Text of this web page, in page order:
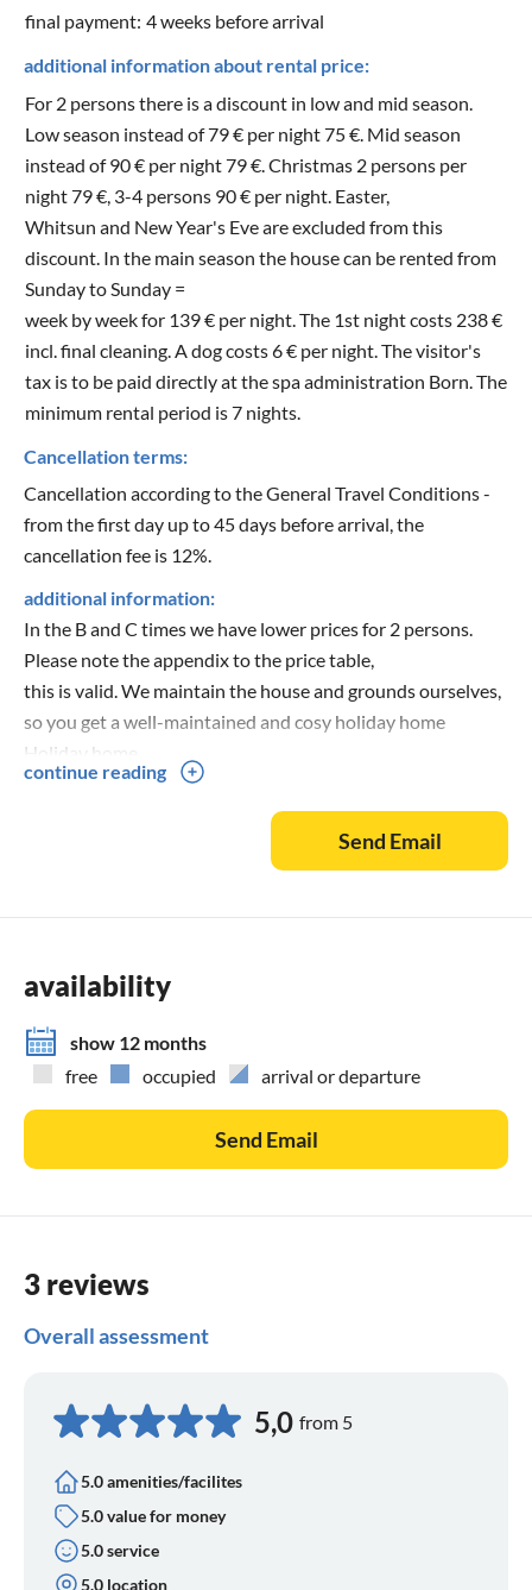
final payment: 4 weeks before arrival
additional information about rental price:
For 2 persons there is a discount in low and mid season.
Low season instead of 79 € per night 75 €. Mid season
instead of 90 € per night 79 €. Christmas 2 persons per
night 79 €, 3-4 persons 90 € per night. Easter,
Whitsun and New Year's Eve are excluded from this
discount. In the main season the house can be rented from
Sunday to Sunday =
week by week for 139 € per night. The 1st night costs 238 €
incl. final cleaning. A dog costs 6 € per night. The visitor's
tax is to be paid directly at the spa administration Born. The
minimum rental period is 7 nights.
Cancellation terms:
Cancellation according to the General Travel Conditions -
from the first day up to 45 days before arrival, the
cancellation fee is 12%.
additional information:
In the B and C times we have lower prices for 2 persons.
Please note the appendix to the price table,
this is valid. We maintain the house and grounds ourselves,
so you get a well-maintained and cosy holiday home
Holiday home.
continue reading
Send Email
availability
show 12 months
free
occupied arrival or departure
Send Email
3 reviews
Overall assessment
5,0 from 5
5.0 amenities/facilites
5.0 value for money
5.0 service
5.0 location